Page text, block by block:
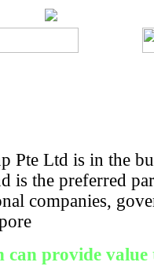
Pte Ltd is in the
is the preferred
companies,
can provide value